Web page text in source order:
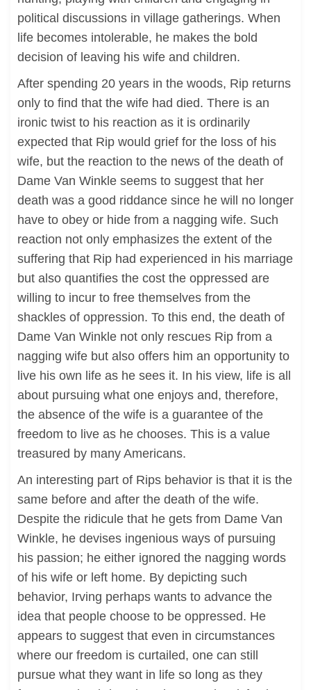
political discussions in village gatherings. When
life becomes intolerable, he makes the bold
decision of leaving his wife and children.
After spending 20 years in the woods, Rip returns
only to find that the wife had died. There is an
ironic twist to his reaction as it is ordinarily
expected that Rip would grief for the loss of his
wife, but the reaction to the news of the death of
Dame Van Winkle seems to suggest that her
death was a good riddance since he will no longer
have to obey or hide from a nagging wife. Such
reaction not only emphasizes the extent of the
suffering that Rip had experienced in his marriage
but also quantifies the cost the oppressed are
willing to incur to free themselves from the
shackles of oppression. To this end, the death of
Dame Van Winkle not only rescues Rip from a
nagging wife but also offers him an opportunity to
live his own life as he sees it. In his view, life is all
about pursuing what one enjoys and, therefore,
the absence of the wife is a guarantee of the
freedom to live as he chooses. This is a value
treasured by many Americans.
An interesting part of Rips behavior is that it is the
same before and after the death of the wife.
Despite the ridicule that he gets from Dame Van
Winkle, he devises ingenious ways of pursuing
his passion; he either ignored the nagging words
of his wife or left home. By depicting such
behavior, Irving perhaps wants to advance the
idea that people choose to be oppressed. He
appears to suggest that even in circumstances
where our freedom is curtailed, one can still
pursue what they want in life so long as they